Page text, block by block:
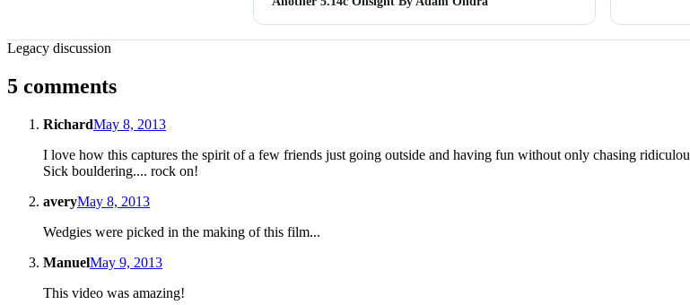
Legacy discussion
5 comments
RichardMay 8, 2013
I love how this captures the spirit of a few friends just going outside and having fun without only chasing
Sick bouldering.... rock on!
averyMay 8, 2013
Wedgies were picked in the making of this film...
ManuelMay 9, 2013
This video was amazing!